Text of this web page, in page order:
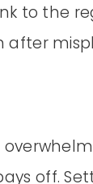
to the
off.